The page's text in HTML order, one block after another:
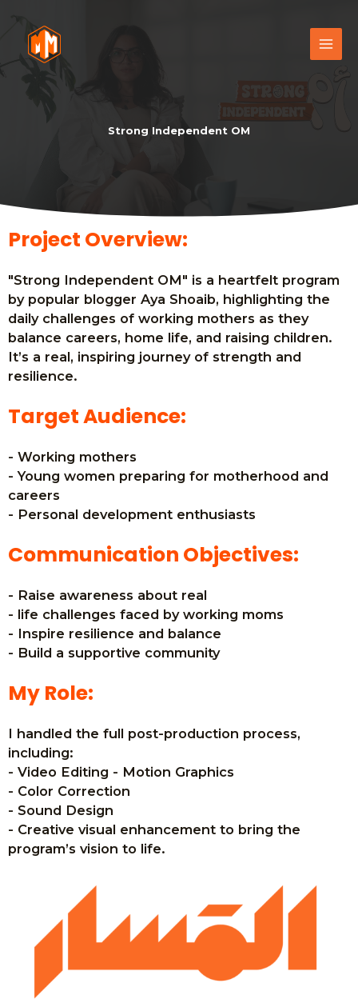
Strong Independent OM
Project Overview:
"Strong Independent OM" is a heartfelt program
by popular blogger Aya Shoaib, highlighting the
daily challenges of working mothers as they
balance careers, home life, and raising children.
It’s a real, inspiring journey of strength and
resilience.
Target Audience:
- Working mothers
- Young women preparing for motherhood and
careers
- Personal development enthusiasts
Communication Objectives:
- Raise awareness about real
- life challenges faced by working moms
- Inspire resilience and balance
- Build a supportive community
My Role:
I handled the full post-production process,
including:
- Video Editing - Motion Graphics
- Color Correction
- Sound Design
- Creative visual enhancement to bring the
program’s vision to life.